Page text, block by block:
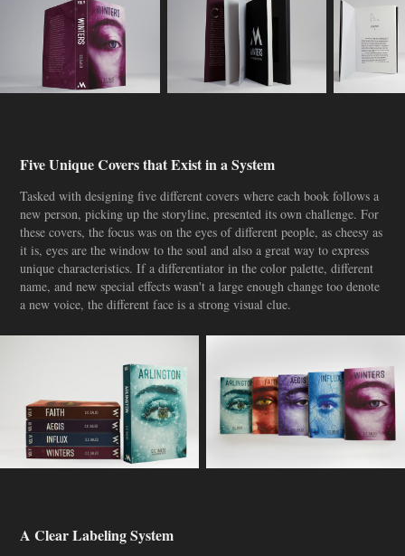
Five Unique Covers that Exist in a System
Tasked with designing five different covers where each book follows a
new person, picking up the storyline, presented its own challenge. For
these covers, the focus was on the eyes of different people, as cheesy as
it is, eyes are the window to the soul and also a great way to express
unique characteristics. If a differentiator in the color palette, different
name, and new special effects wasn't a large enough change too denote
a new voice, the different face is a strong visual clue.
A Clear Labeling System